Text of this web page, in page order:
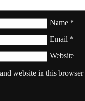
Name *
Email *
Website
website in this